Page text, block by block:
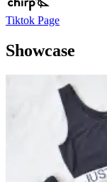
Tiktok Page
Showcase